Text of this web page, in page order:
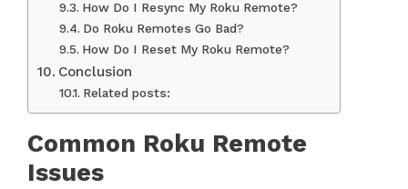
How Do I Resync My Roku Remote?
Do Roku Remotes Go Bad?
How Do I Reset My Roku Remote?
Conclusion
Related posts:
Common Roku Remote
Issues